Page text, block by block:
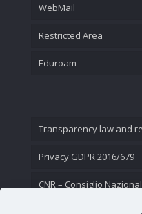
WebMail
Restricted Area
Eduroam
Transparency law and
Privacy GDPR 2016/679
CNR – Consiglio